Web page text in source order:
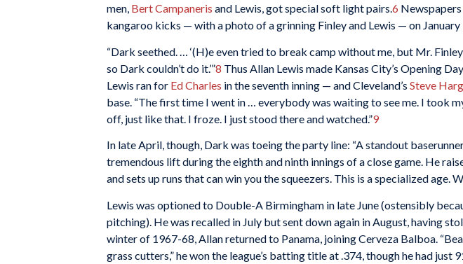
men, Bert Campaneris and Lewis, got special soft light pairs.6
kangaroo kicks — with a photo of a grinning Finley and Lewis — on January
“Dark seethed. … ‘(H)e even tried to break camp without me, but Mr.
so Dark couldn’t do it.’”8 Thus Allan Lewis made Kansas City’s Opening
Lewis ran for Ed Charles in the seventh inning — and Cleveland’s Steve
base. “The first time I went in … everybody was waiting to see me. I took
off, just like that. I froze. I just stood there and watched.”9
In late April, though, Dark was toeing the party line: “A standout
tremendous lift during the eighth and ninth innings of a close game. He
and sets up runs that can win you the squeezers. This is a specialized age.
Lewis was optioned to Double-A Birmingham in late June (ostensibly
pitching). He was recalled in July but sent down again in August, having
winter of 1967-68, Allan returned to Panama, joining Cerveza Balboa.
grass cutters,” he won the league’s batting title at .374, though he had